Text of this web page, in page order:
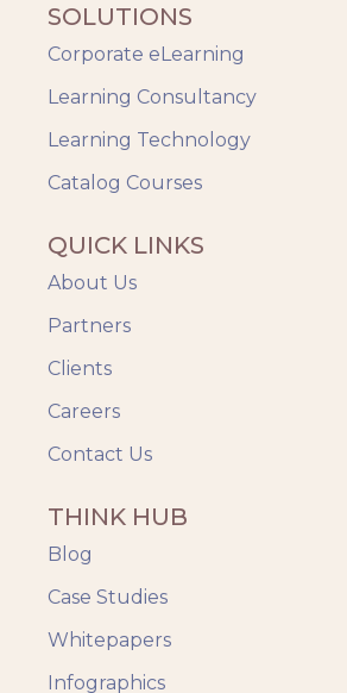
Safety Training
Trends
Up-skilling
Videos & Animation
SOLUTIONS
Corporate eLearning
Learning Consultancy
Learning Technology
Catalog Courses
QUICK LINKS
About Us
Partners
Clients
Careers
Contact Us
THINK HUB
Blog
Case Studies
Whitepapers
Infographics